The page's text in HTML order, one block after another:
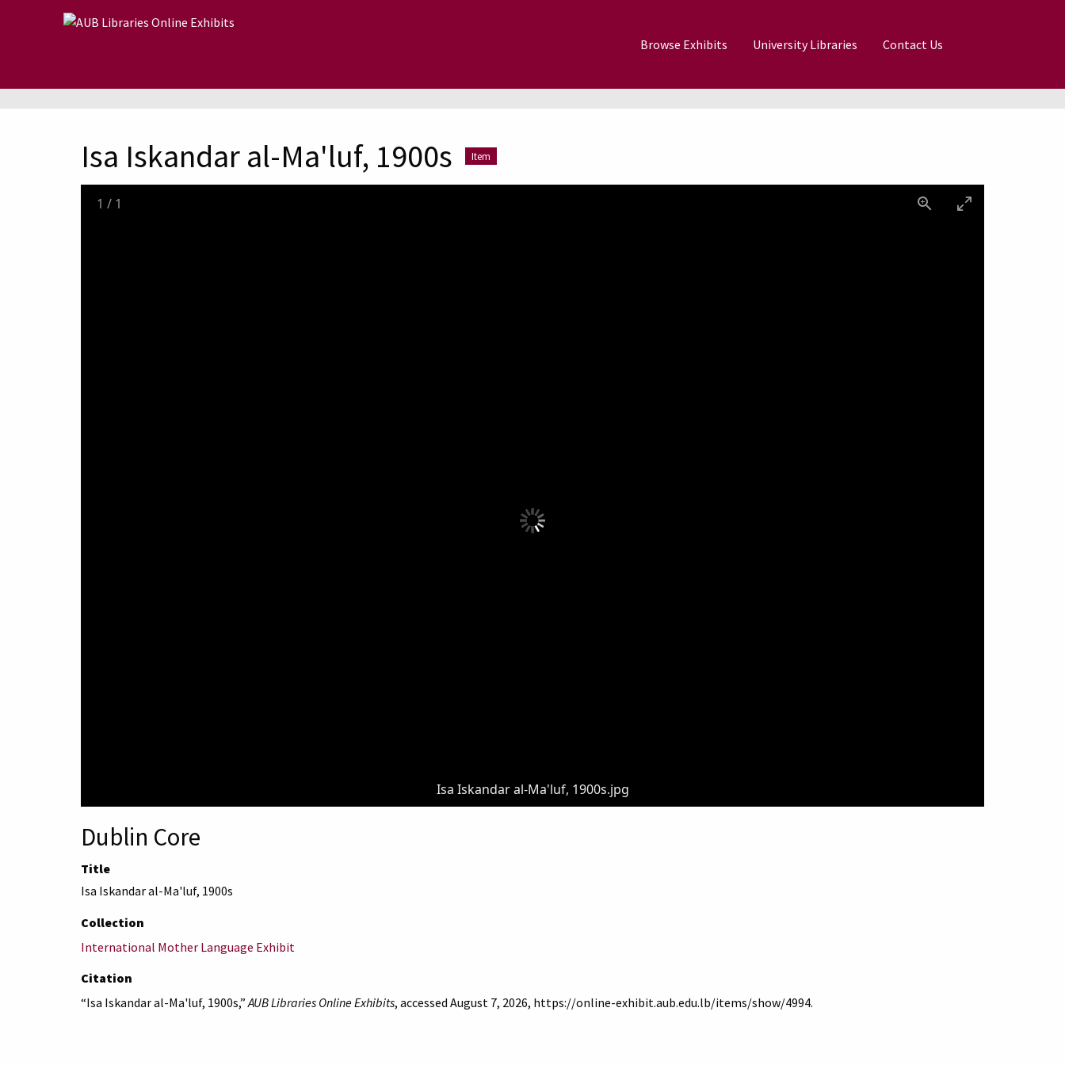
Skip to main content
Browse Exhibits University Libraries Contact Us
Isa Iskandar al-Ma'luf, 1900s Item
Isa Iskandar al-Ma'luf, 1900s.jpg
1 / 1
Dublin Core
Title
Isa Iskandar al-Ma'luf, 1900s
Collection
International Mother Language Exhibit
Citation
“Isa Iskandar al-Ma'luf, 1900s,”AUB Libraries Online Exhibits, accessed August 7, 2026, https://online-exhibit.aub.edu.lb/items/show/4994.